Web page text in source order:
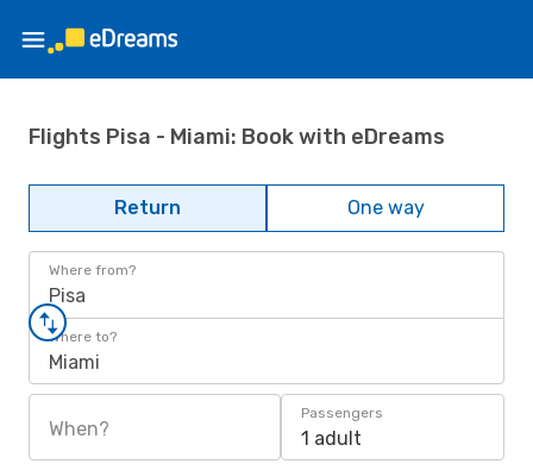
Flights Pisa - Miami: Book with eDreams
Return One way
Where from?
Pisa
Where to?
Miami
When?
Passengers
1 adult